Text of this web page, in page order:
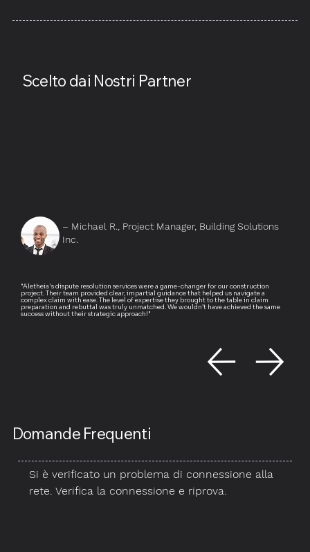
Scelto dai Nostri Partner
– Michael R., Project Manager, Building Solutions
Inc.
"Aletheia's dispute resolution services were a game-changer for our construction
project. Their team provided clear, impartial guidance that helped us navigate a
complex claim with ease. The level of expertise they brought to the table in claim
preparation and rebuttal was truly unmatched. We wouldn’t have achieved the same
success without their strategic approach!"
Domande Frequenti
Si è verificato un problema di connessione alla
rete. Verifica la connessione e riprova.